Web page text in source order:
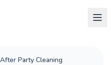
After Party Cleaning